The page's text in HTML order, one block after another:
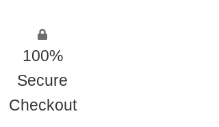
100%
Secure
Checkout